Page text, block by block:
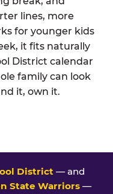
lines, more
for younger kids
it fits naturally
District calendar
family can look
it, own it.
District — and
State Warriors —